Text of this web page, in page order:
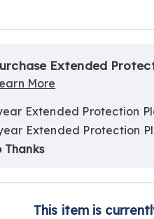
Extended
More
Extended Protection
Extended Protection
Thanks
This item is